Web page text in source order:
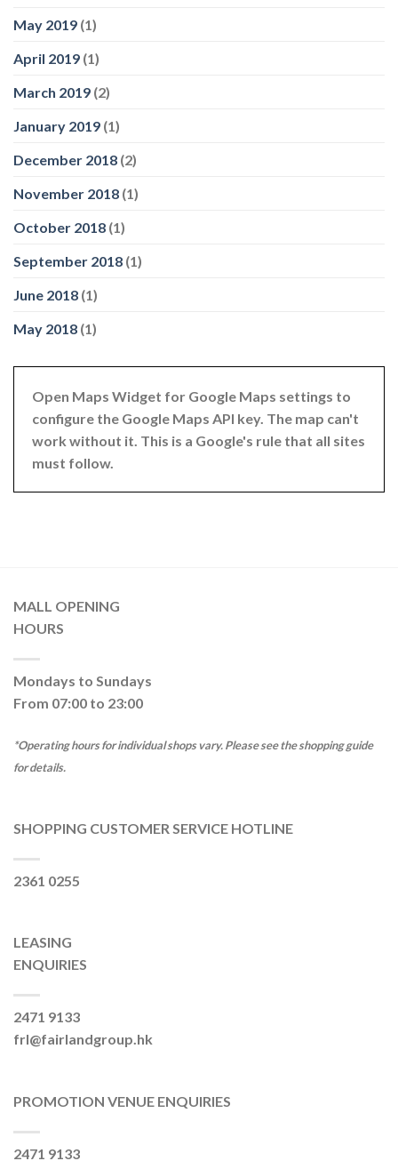
May 2019 (1)
April 2019 (1)
March 2019 (2)
January 2019 (1)
December 2018 (2)
November 2018 (1)
October 2018 (1)
September 2018 (1)
June 2018 (1)
May 2018 (1)
Open Maps Widget for Google Maps settings to
configure the Google Maps API key. The map can't
work without it. This is a Google's rule that all sites
must follow.
MALL OPENING
HOURS
Mondays to Sundays
From 07:00 to 23:00
*Operating hours for individual shops vary. Please see the shopping guide
for details.
SHOPPING CUSTOMER SERVICE HOTLINE
2361 0255
LEASING
ENQUIRIES
2471 9133
frl@fairlandgroup.hk
PROMOTION VENUE ENQUIRIES
2471 9133